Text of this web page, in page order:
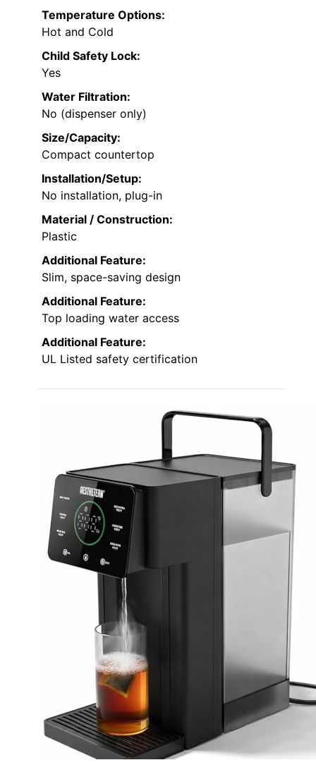
Temperature Options:
Hot and Cold
Child Safety Lock:
Yes
Water Filtration:
No (dispenser only)
Size/Capacity:
Compact countertop
Installation/Setup:
No installation, plug-in
Material / Construction:
Plastic
Additional Feature:
Slim, space-saving design
Additional Feature:
Top loading water access
Additional Feature:
UL Listed safety certification